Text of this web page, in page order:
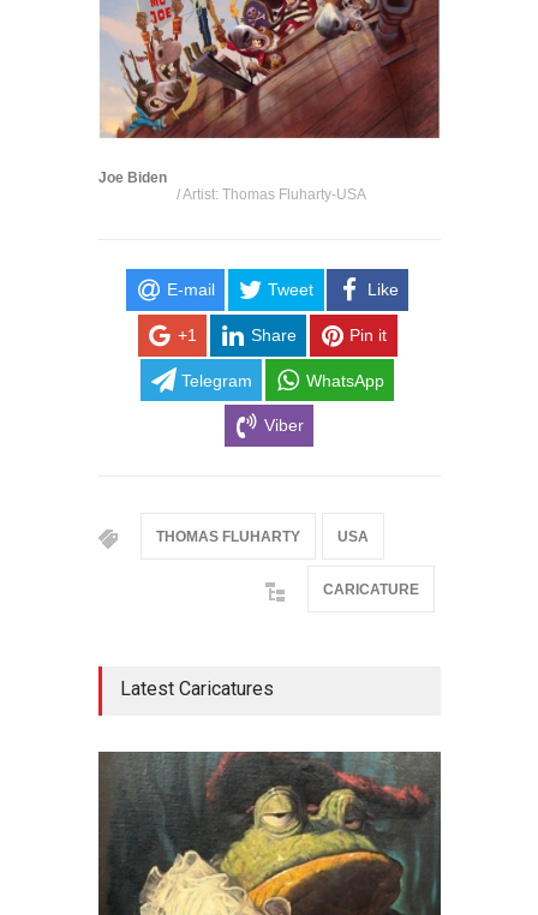
Joe Biden
/ Artist: Thomas Fluharty-USA
E-mail Tweet Like
+1 Share Pin it
Telegram WhatsApp
Viber
THOMAS FLUHARTY USA
CARICATURE
Latest Caricatures